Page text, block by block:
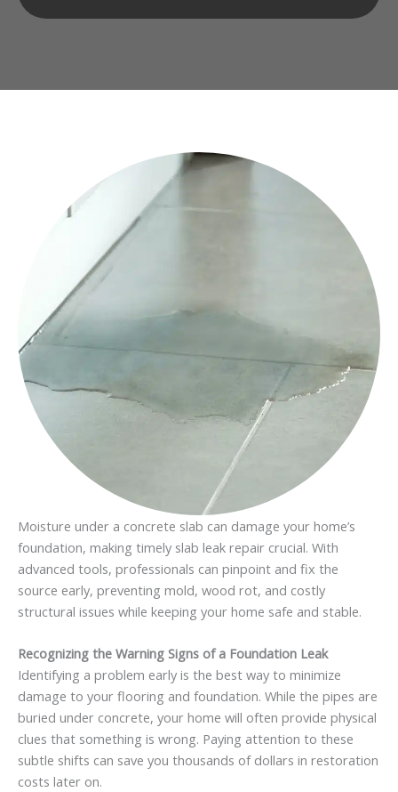
Moisture under a concrete slab can damage your home’s
foundation, making timely slab leak repair crucial. With
advanced tools, professionals can pinpoint and fix the
source early, preventing mold, wood rot, and costly
structural issues while keeping your home safe and stable.
Recognizing the Warning Signs of a Foundation Leak
Identifying a problem early is the best way to minimize
damage to your flooring and foundation. While the pipes are
buried under concrete, your home will often provide physical
clues that something is wrong. Paying attention to these
subtle shifts can save you thousands of dollars in restoration
costs later on.